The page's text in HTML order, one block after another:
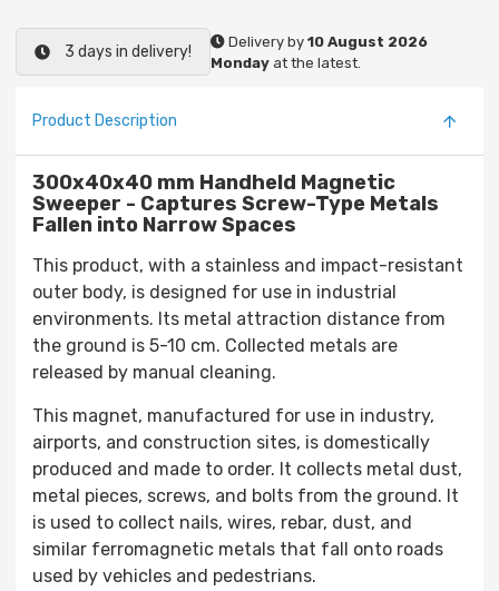
3 days in delivery!
Delivery by10 August 2026
Monday at the latest.
Product Description
300x40x40 mm Handheld Magnetic
Sweeper - Captures Screw-Type Metals
Fallen into Narrow Spaces
This product, with a stainless and impact-resistant
outer body, is designed for use in industrial
environments. Its metal attraction distance from
the ground is 5-10 cm. Collected metals are
released by manual cleaning.
This magnet, manufactured for use in industry,
airports, and construction sites, is domestically
produced and made to order. It collects metal dust,
metal pieces, screws, and bolts from the ground. It
is used to collect nails, wires, rebar, dust, and
similar ferromagnetic metals that fall onto roads
used by vehicles and pedestrians.